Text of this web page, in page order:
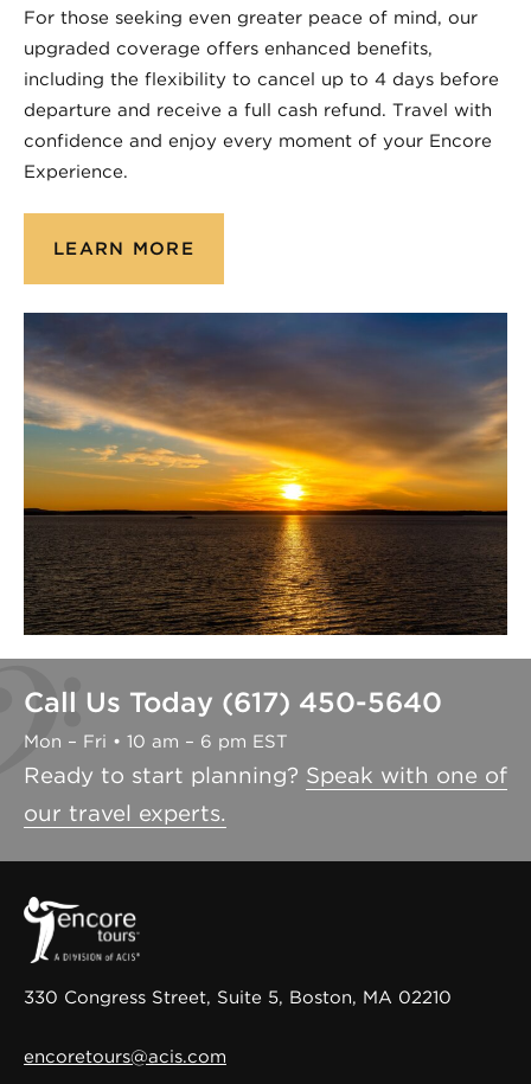
For those seeking even greater peace of mind, our
upgraded coverage offers enhanced benefits,
including the flexibility to cancel up to 4 days before
departure and receive a full cash refund. Travel with
confidence and enjoy every moment of your Encore
Experience.
LEARN MORE
Call Us Today (617) 450-5640
Mon – Fri • 10 am – 6 pm EST
Ready to start planning? Speak with one of
our travel experts.
330 Congress Street, Suite 5, Boston, MA 02210
encoretours@acis.com